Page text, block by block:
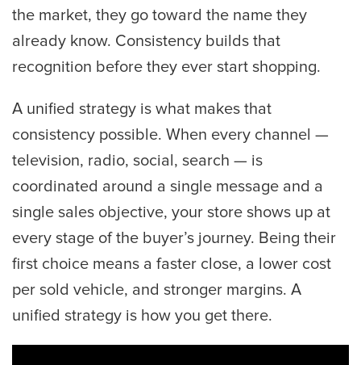
the market, they go toward the name they
already know. Consistency builds that
recognition before they ever start shopping.
A unified strategy is what makes that
consistency possible. When every channel —
television, radio, social, search — is
coordinated around a single message and a
single sales objective, your store shows up at
every stage of the buyer’s journey. Being their
first choice means a faster close, a lower cost
per sold vehicle, and stronger margins. A
unified strategy is how you get there.